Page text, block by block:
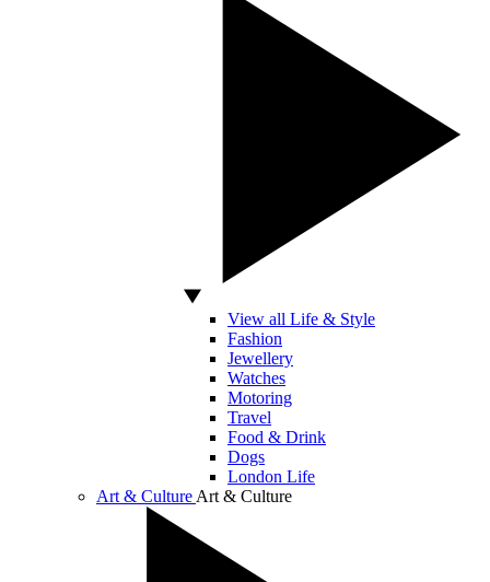
View all Life & Style
Fashion
Jewellery
Watches
Motoring
Travel
Food & Drink
Dogs
London Life
Art & Culture Art & Culture